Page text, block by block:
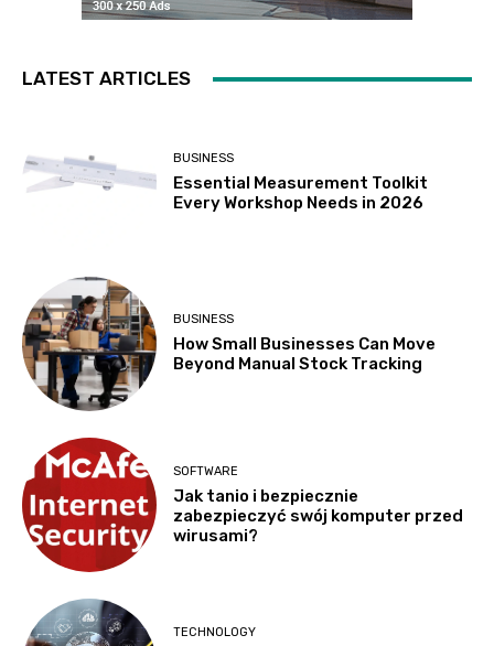
LATEST ARTICLES
BUSINESS
Essential Measurement Toolkit
Every Workshop Needs in 2026
BUSINESS
How Small Businesses Can Move
Beyond Manual Stock Tracking
SOFTWARE
Jak tanio i bezpiecznie
zabezpieczyć swój komputer przed
wirusami?
TECHNOLOGY